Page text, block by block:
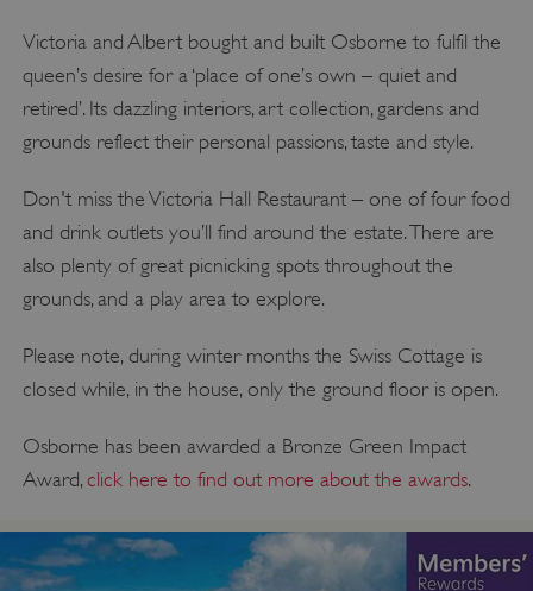
Victoria and Albert bought and built Osborne to fulfil the
queen’s desire for a ‘place of one’s own – quiet and
retired’. Its dazzling interiors, art collection, gardens and
grounds reflect their personal passions, taste and style.
Don't miss the Victoria Hall Restaurant – one of four food
and drink outlets you’ll find around the estate. There are
also plenty of great picnicking spots throughout the
grounds, and a play area to explore.
Please note, during winter months the Swiss Cottage is
closed while, in the house, only the ground floor is open.
Osborne has been awarded a Bronze Green Impact
Award, click here to find out more about the awards.